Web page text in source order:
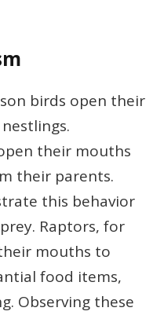
birds open their
their mouths
their parents.
this behavior
Raptors, for
mouths to
food items,
Observing these